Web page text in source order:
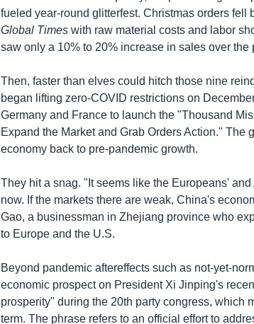
fueled year-round glitterfest. Christmas orders fell
Global Times with raw material costs and labor
saw only a 10% to 20% increase in sales over the
Then, faster than elves could hitch those nine
began lifting zero-COVID restrictions on
Germany and France to launch the "Thousand
Expand the Market and Grab Orders Action."
economy back to pre-pandemic growth.
They hit a snag. "It seems like the Europeans'
now. If the markets there are weak, China's
Gao, a businessman in Zhejiang province who
to Europe and the U.S.
Beyond pandemic aftereffects such as not-yet-
economic prospect on President Xi Jinping's
prosperity" during the 20th party congress, which
term. The phrase refers to an official effort to